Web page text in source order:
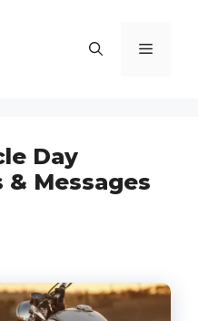
Menu
Day
& Messages